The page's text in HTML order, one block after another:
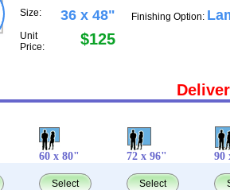
Size: 36 x 48"
Unit
Price:
$125
Finishing Option:
60 x 80" 72 x 96" 90
Select Select